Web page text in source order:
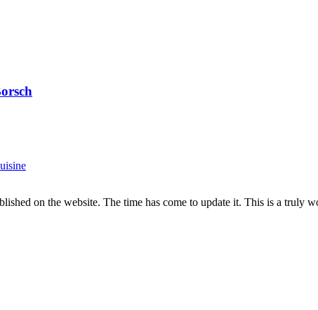
on the website. The time has come to update it. This is a truly